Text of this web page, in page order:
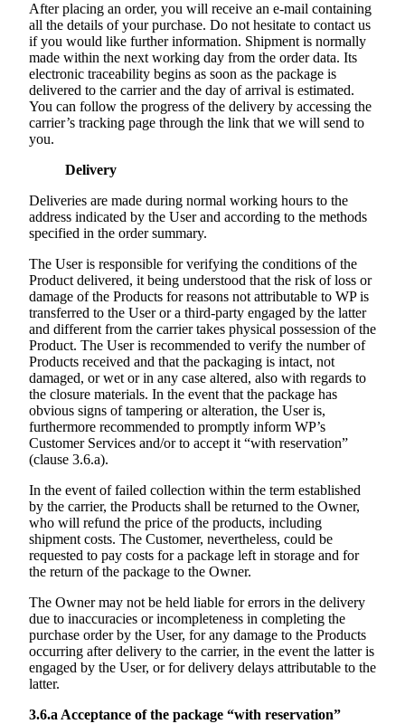
After placing an order, you will receive an e-mail containing
all the details of your purchase. Do not hesitate to contact us
if you would like further information. Shipment is normally
made within the next working day from the order data. Its
electronic traceability begins as soon as the package is
delivered to the carrier and the day of arrival is estimated.
You can follow the progress of the delivery by accessing the
carrier’s tracking page through the link that we will send to
you.
Delivery
Deliveries are made during normal working hours to the
address indicated by the User and according to the methods
specified in the order summary.
The User is responsible for verifying the conditions of the
Product delivered, it being understood that the risk of loss or
damage of the Products for reasons not attributable to WP is
transferred to the User or a third-party engaged by the latter
and different from the carrier takes physical possession of the
Product. The User is recommended to verify the number of
Products received and that the packaging is intact, not
damaged, or wet or in any case altered, also with regards to
the closure materials. In the event that the package has
obvious signs of tampering or alteration, the User is,
furthermore recommended to promptly inform WP’s
Customer Services and/or to accept it “with reservation”
(clause 3.6.a).
In the event of failed collection within the term established
by the carrier, the Products shall be returned to the Owner,
who will refund the price of the products, including
shipment costs. The Customer, nevertheless, could be
requested to pay costs for a package left in storage and for
the return of the package to the Owner.
The Owner may not be held liable for errors in the delivery
due to inaccuracies or incompleteness in completing the
purchase order by the User, for any damage to the Products
occurring after delivery to the carrier, in the event the latter is
engaged by the User, or for delivery delays attributable to the
latter.
3.6.a Acceptance of the package “with reservation”